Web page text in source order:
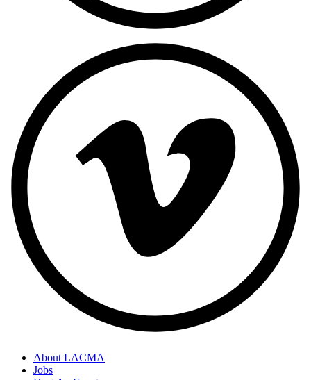
About LACMA
Jobs